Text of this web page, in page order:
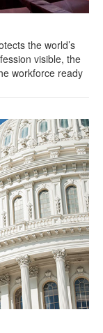
the world’s
visible, the
workforce ready